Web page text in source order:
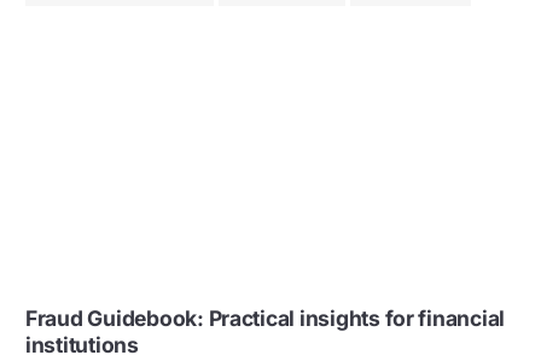
Fraud Guidebook: Practical insights for financial
institutions